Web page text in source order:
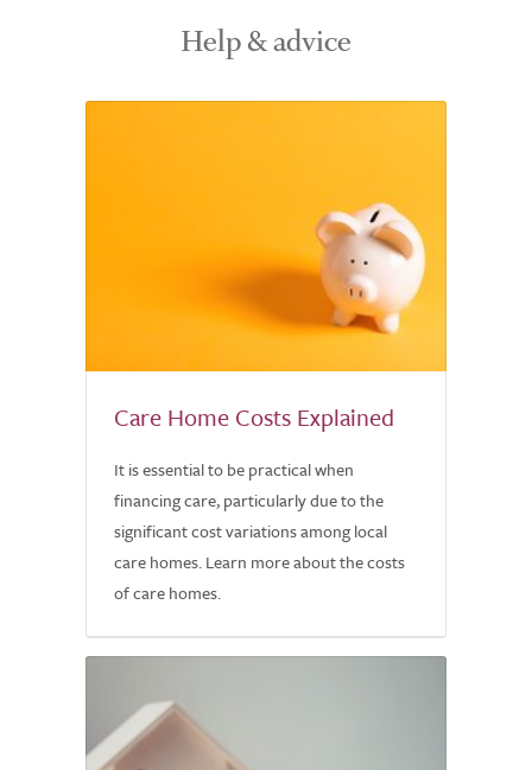
Help & advice
Care Home Costs Explained
It is essential to be practical when
financing care, particularly due to the
significant cost variations among local
care homes. Learn more about the costs
of care homes.